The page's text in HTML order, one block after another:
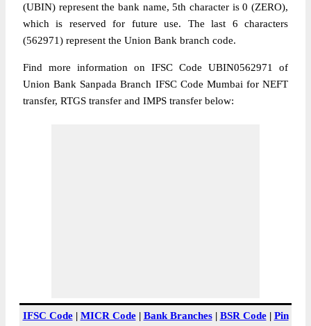
(UBIN) represent the bank name, 5th character is 0 (ZERO),
which is reserved for future use. The last 6 characters
(562971) represent the Union Bank branch code.
Find more information on IFSC Code UBIN0562971 of
Union Bank Sanpada Branch IFSC Code Mumbai for NEFT
transfer, RTGS transfer and IMPS transfer below:
IFSC Code| MICR Code| Bank Branches| BSR Code| Pin